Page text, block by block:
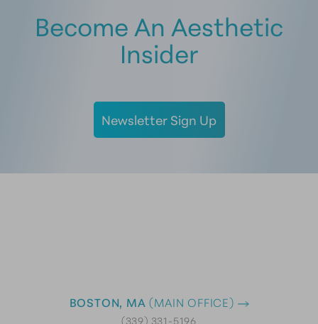
Become An Aesthetic
Insider
Newsletter Sign Up
BOSTON, MA (MAIN OFFICE)
(339) 331-5196